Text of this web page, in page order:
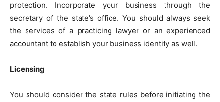
protection. Incorporate your business through the
secretary of the state’s office. You should always seek
the services of a practicing lawyer or an experienced
accountant to establish your business identity as well.
Licensing
You should consider the state rules before initiating the